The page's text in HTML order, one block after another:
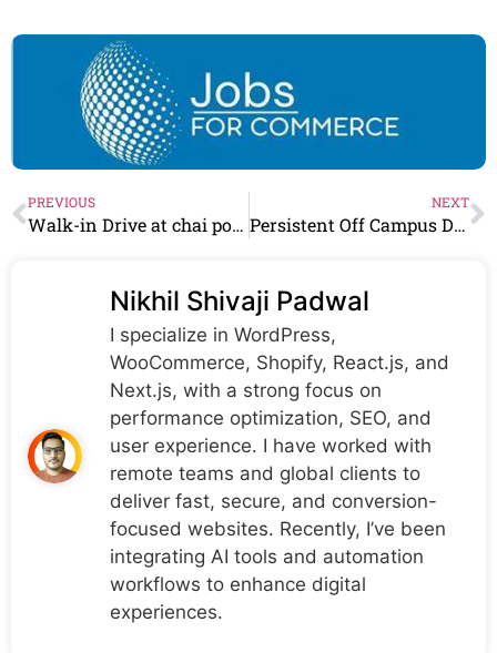
PREVIOUS
Walk-in Drive at chai point From 21st March – 30 March 2024 |bangalore
NEXT
Persistent Off Campus Drive 2024 C++ Architect, Salesforce Developer & more
Nikhil Shivaji Padwal
I specialize in WordPress,
WooCommerce, Shopify, React.js, and
Next.js, with a strong focus on
performance optimization, SEO, and
user experience. I have worked with
remote teams and global clients to
deliver fast, secure, and conversion-
focused websites. Recently, I’ve been
integrating AI tools and automation
workflows to enhance digital
experiences.